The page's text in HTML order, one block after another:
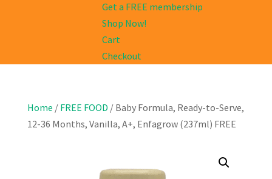
Get a FREE membership
Shop Now!
Cart
Checkout
Home / FREE FOOD / Baby Formula, Ready-to-Serve,
12-36 Months, Vanilla, A+, Enfagrow (237ml) FREE